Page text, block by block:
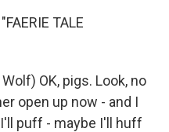
TALE
OK, pigs. Look, no
open up now - and I
puff - maybe I'll huff